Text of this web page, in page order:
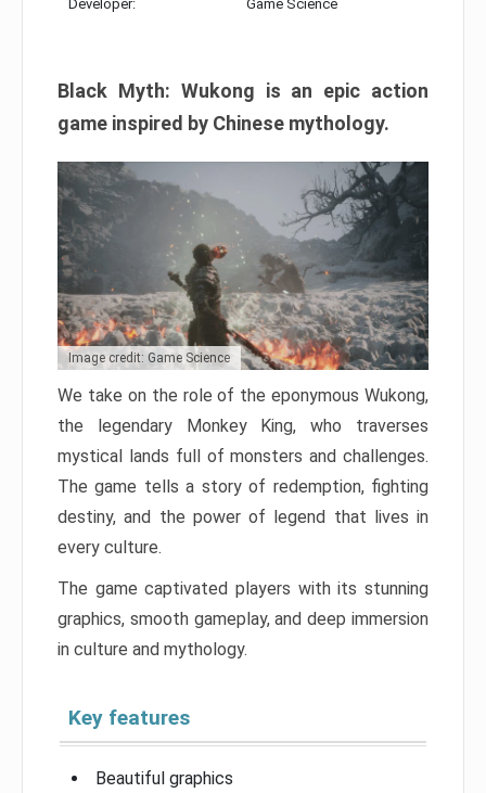
Developer: Game Science
Black Myth: Wukong is an epic action
game inspired by Chinese mythology.
Image credit: Game Science
We take on the role of the eponymous Wukong,
the legendary Monkey King, who traverses
mystical lands full of monsters and challenges.
The game tells a story of redemption, fighting
destiny, and the power of legend that lives in
every culture.
The game captivated players with its stunning
graphics, smooth gameplay, and deep immersion
in culture and mythology.
Key features
Beautiful graphics